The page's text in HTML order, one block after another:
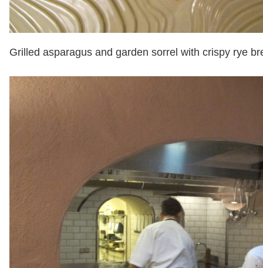
Grilled asparagus and garden sorrel with crispy rye